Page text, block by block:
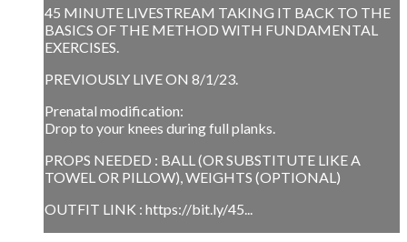
45 MINUTE LIVESTREAM TAKING IT BACK TO THE
BASICS OF THE METHOD WITH FUNDAMENTAL
EXERCISES.
PREVIOUSLY LIVE ON 8/1/23.
Prenatal modification:
Drop to your knees during full planks.
PROPS NEEDED : BALL (OR SUBSTITUTE LIKE A
TOWEL OR PILLOW), WEIGHTS (OPTIONAL)
OUTFIT LINK : https://bit.ly/45...